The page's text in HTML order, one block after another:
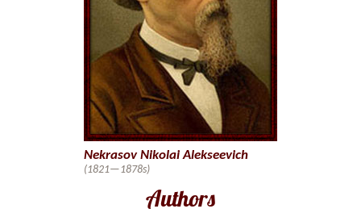
Authors
Nekrasov Nikolai Alekseevich
(1821—1878s)